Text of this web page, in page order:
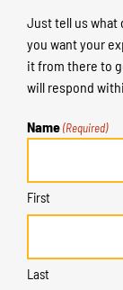
Just tell us what
you want your
it from there to
will respond
Name (Required)
First
Last